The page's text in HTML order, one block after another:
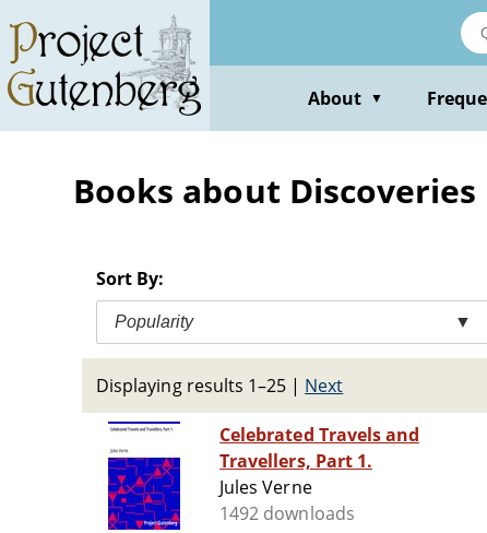
main
content
About ▼
Books about
Sort By:
Popularity ▼
Displaying results 1–25 | Next
Celebrated Travels and
Travellers, Part 1.
Jules Verne
1492 downloads